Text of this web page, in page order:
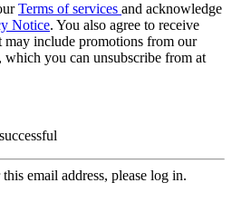
Terms of services and acknowledge
Notice. You also agree to receive
may include promotions from our
which you can unsubscribe from at
email address, please log in.